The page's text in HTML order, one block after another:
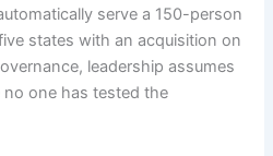
serve a 150-person
states with an acquisition on
leadership assumes
one has tested the